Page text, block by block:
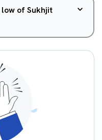
of Sukhjit